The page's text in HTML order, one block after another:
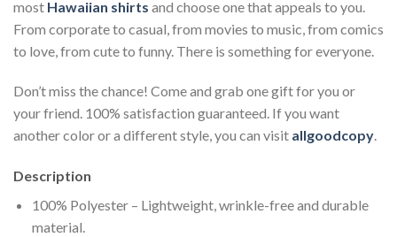
most Hawaiian shirts and choose one that appeals to you.
From corporate to casual, from movies to music, from comics
to love, from cute to funny. There is something for everyone.
Don’t miss the chance! Come and grab one gift for you or
your friend. 100% satisfaction guaranteed. If you want
another color or a different style, you can visit allgoodcopy.
Description
100% Polyester – Lightweight, wrinkle-free and durable
material.